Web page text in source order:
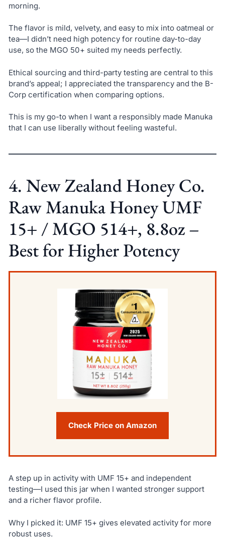
morning.
The flavor is mild, velvety, and easy to mix into oatmeal or
tea—I didn’t need high potency for routine day-to-day
use, so the MGO 50+ suited my needs perfectly.
Ethical sourcing and third-party testing are central to this
brand’s appeal; I appreciated the transparency and the B-
Corp certification when comparing options.
This is my go-to when I want a responsibly made Manuka
that I can use liberally without feeling wasteful.
4. New Zealand Honey Co.
Raw Manuka Honey UMF
15+ / MGO 514+, 8.8oz –
Best for Higher Potency
Check Price on Amazon
A step up in activity with UMF 15+ and independent
testing—I used this jar when I wanted stronger support
and a richer flavor profile.
Why I picked it: UMF 15+ gives elevated activity for more
robust uses.